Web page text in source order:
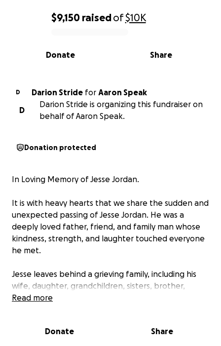
0% complete
$9,150 raisedof$10K
Share
Donate
D Darion Stride for Aaron Speak
D
Darion Stride is organizing this fundraiser on
behalf of Aaron Speak.
Donation protected
In Loving Memory of Jesse Jordan.
It is with heavy hearts that we share the sudden and
unexpected passing of Jesse Jordan. He was a
deeply loved father, friend, and family man whose
kindness, strength, and laughter touched everyone
he met.
Jesse leaves behind a grieving family, including his
wife, daughter, grandchildren, sisters, brother,
nieces, nephews, and many dear friends who are
mourning, we are also faced with the reality of
Read more
Donate Share